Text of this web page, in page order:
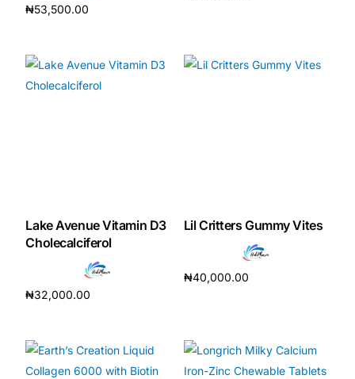
₦53,500.00
Lake Avenue Vitamin D3
Cholecalciferol
₦32,000.00
Lil Critters Gummy Vites
₦40,000.00